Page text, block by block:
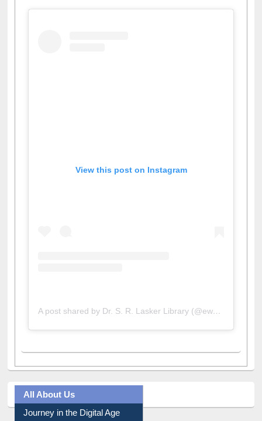
View this post on Instagram
All About Us
Journey in the Digital Age